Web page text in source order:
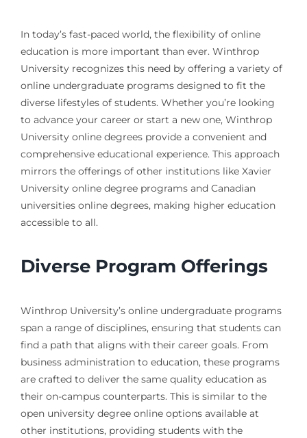
In today’s fast-paced world, the flexibility of online
education is more important than ever. Winthrop
University recognizes this need by offering a variety of
online undergraduate programs designed to fit the
diverse lifestyles of students. Whether you’re looking
to advance your career or start a new one, Winthrop
University online degrees provide a convenient and
comprehensive educational experience. This approach
mirrors the offerings of other institutions like Xavier
University online degree programs and Canadian
universities online degrees, making higher education
accessible to all.
Diverse Program Offerings
Winthrop University’s online undergraduate programs
span a range of disciplines, ensuring that students can
find a path that aligns with their career goals. From
business administration to education, these programs
are crafted to deliver the same quality education as
their on-campus counterparts. This is similar to the
open university degree online options available at
other institutions, providing students with the